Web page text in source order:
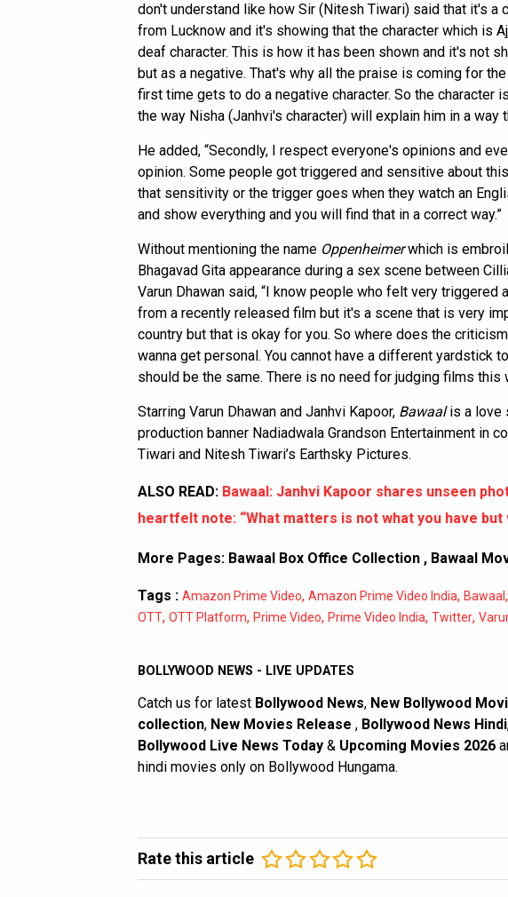
don't understand like how Sir (Nitesh Tiwari) said that it's a
from Lucknow and it's showing that the character which is
deaf character. This is how it has been shown and it's not
but as a negative. That's why all the praise is coming for
first time gets to do a negative character. So the character
the way Nisha (Janhvi's character) will explain him in a way
He added, “Secondly, I respect everyone's opinions and
opinion. Some people got triggered and sensitive about
that sensitivity or the trigger goes when they watch an
and show everything and you will find that in a correct way.”
Without mentioning the name Oppenheimerwhich is
Bhagavad Gita appearance during a sex scene between
Varun Dhawan said, “I know people who felt very
from a recently released film but it's a scene that is very
country but that is okay for you. So where does the
wanna get personal. You cannot have a different yardstick
should be the same. There is no need for judging films this
Starring Varun Dhawan and Janhvi Kapoor, Bawaalis a love
production banner Nadiadwala Grandson Entertainment in
Tiwari and Nitesh Tiwari’s Earthsky Pictures.
ALSO READ: Bawaal: Janhvi Kapoor shares unseen
heartfelt note: “What matters is not what you have but
More Pages: Bawaal Box Office Collection , Bawaal
Tags : Amazon Prime Video, Amazon Prime Video India, Bawaal,
OTT, OTT Platform, Prime Video, Prime Video India, Twitter,
BOLLYWOOD NEWS - LIVE UPDATES
Catch us for latest Bollywood News, New Bollywood
collection, New Movies Release , Bollywood News Hindi
Bollywood Live News Today & Upcoming Movies 2026
hindi movies only on Bollywood Hungama.
Rate this article